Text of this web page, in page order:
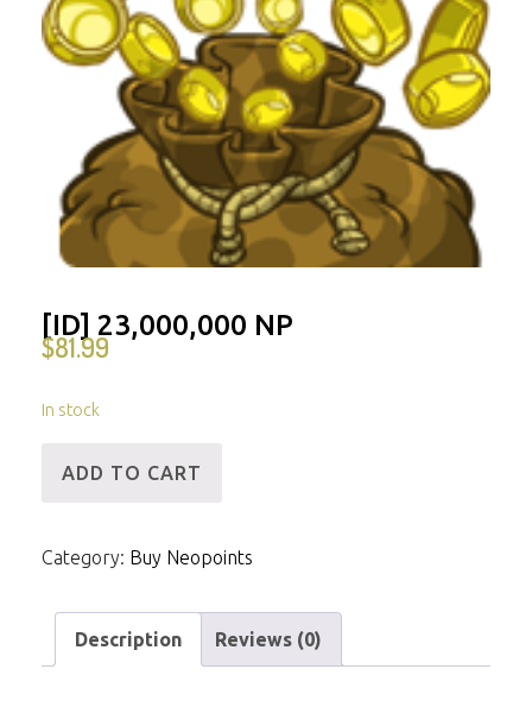
[ID] 23,000,000 NP
$81.99
In stock
quantity
ADD TO CART
Category: Buy Neopoints
Description Reviews (0)